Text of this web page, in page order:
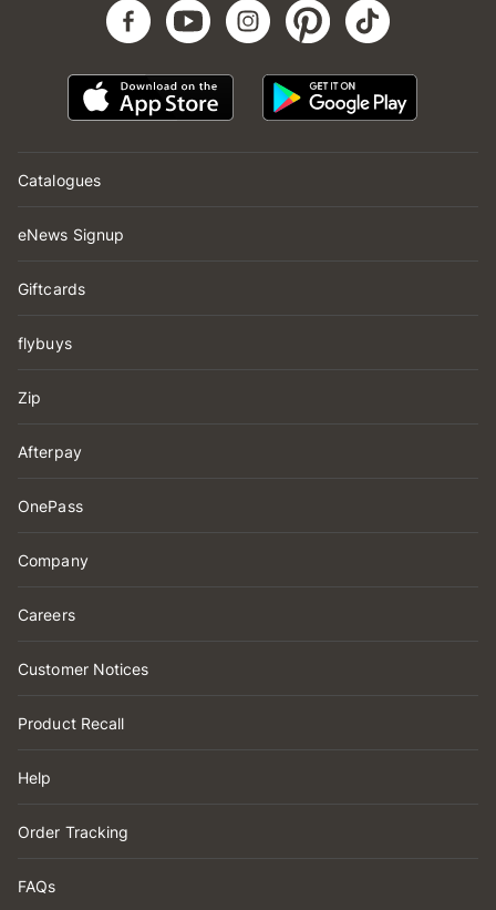
Catalogues
eNews Signup
Giftcards
flybuys
Zip
Afterpay
OnePass
Company
Careers
Customer Notices
Product Recall
Help
Order Tracking
FAQs